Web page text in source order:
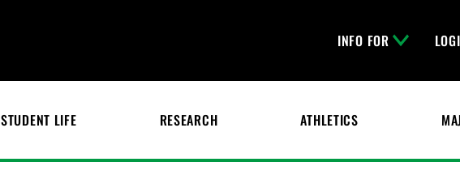
INFO FOR
STUDENT LIFE RESEARCH ATHLETICS